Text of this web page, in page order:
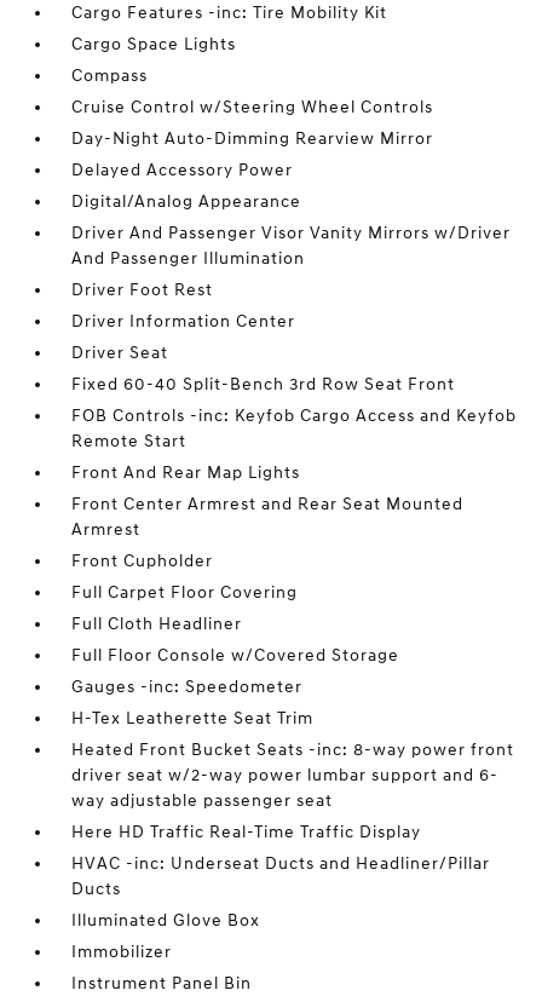
Cargo Features -inc: Tire Mobility Kit
Cargo Space Lights
Compass
Cruise Control w/Steering Wheel Controls
Day-Night Auto-Dimming Rearview Mirror
Delayed Accessory Power
Digital/Analog Appearance
Driver And Passenger Visor Vanity Mirrors w/Driver
And Passenger Illumination
Driver Foot Rest
Driver Information Center
Driver Seat
Fixed 60-40 Split-Bench 3rd Row Seat Front
FOB Controls -inc: Keyfob Cargo Access and Keyfob
Remote Start
Front And Rear Map Lights
Front Center Armrest and Rear Seat Mounted
Armrest
Front Cupholder
Full Carpet Floor Covering
Full Cloth Headliner
Full Floor Console w/Covered Storage
Gauges -inc: Speedometer
H-Tex Leatherette Seat Trim
Heated Front Bucket Seats -inc: 8-way power front
driver seat w/2-way power lumbar support and 6-
way adjustable passenger seat
Here HD Traffic Real-Time Traffic Display
HVAC -inc: Underseat Ducts and Headliner/Pillar
Ducts
Illuminated Glove Box
Immobilizer
Instrument Panel Bin